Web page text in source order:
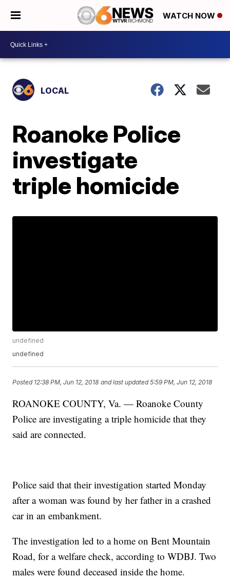
WATCH NOW
LOCAL
Roanoke Police
investigate
triple homicide
undefined
undefined
Posted 12:38 PM, Jun 12, 2018 and last updated 5:59 PM, Jun 12, 2018
ROANOKE COUNTY, Va. — Roanoke County
Police are investigating a triple homicide that they
said are connected.
Police said that their investigation started Monday
after a woman was found by her father in a crashed
car in an embankment.
The investigation led to a home on Bent Mountain
Road, for a welfare check, according to WDBJ. Two
males were found deceased inside the home.